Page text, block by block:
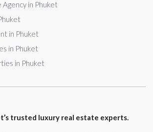
Agency in Phuket
in Phuket
in Phuket
in Phuket
trusted luxury real estate experts.